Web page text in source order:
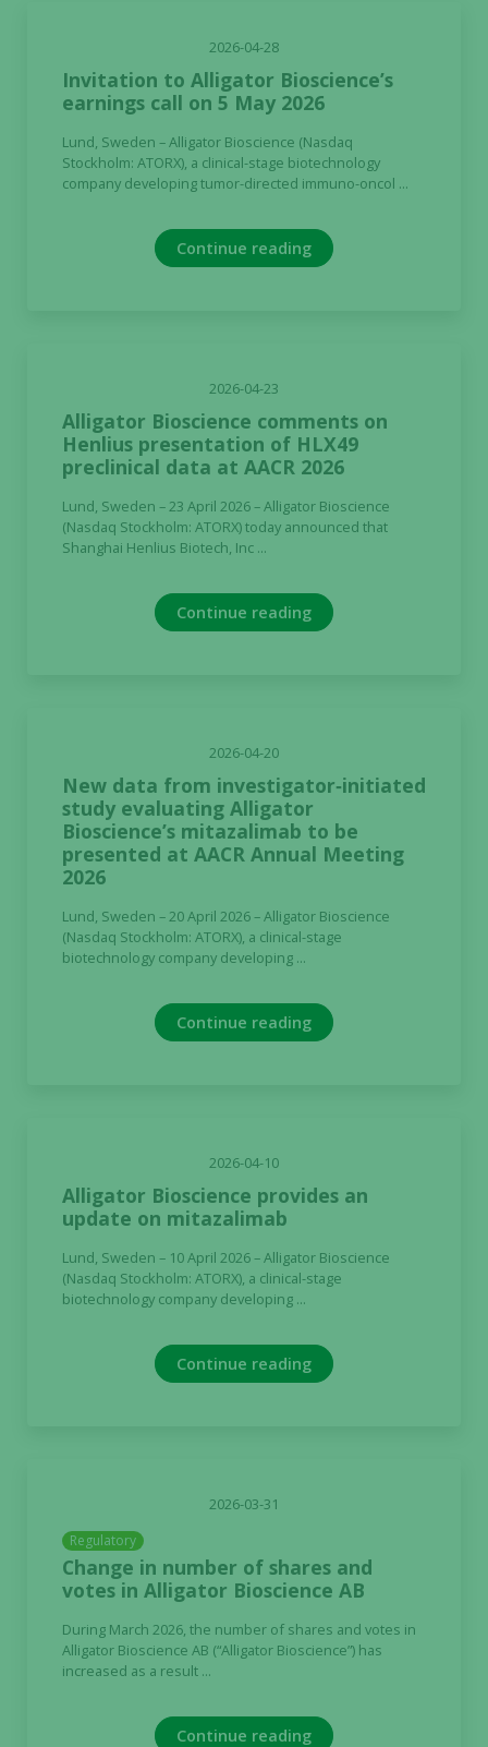
2026-04-28
Invitation to Alligator Bioscience’s
earnings call on 5 May 2026
Lund, Sweden – Alligator Bioscience (Nasdaq
Stockholm: ATORX), a clinical-stage biotechnology
company developing tumor-directed immuno-oncol ...
Continue reading
2026-04-23
Alligator Bioscience comments on
Henlius presentation of HLX49
preclinical data at AACR 2026
Lund, Sweden – 23 April 2026 – Alligator Bioscience
(Nasdaq Stockholm: ATORX) today announced that
Shanghai Henlius Biotech, Inc ...
Continue reading
2026-04-20
New data from investigator‑initiated
study evaluating Alligator
Bioscience’s mitazalimab to be
presented at AACR Annual Meeting
2026
Lund, Sweden – 20 April 2026 – Alligator Bioscience
(Nasdaq Stockholm: ATORX), a clinical-stage
biotechnology company developing ...
Continue reading
2026-04-10
Alligator Bioscience provides an
update on mitazalimab
Lund, Sweden – 10 April 2026 – Alligator Bioscience
(Nasdaq Stockholm: ATORX), a clinical-stage
biotechnology company developing ...
Continue reading
2026-03-31
Regulatory
Change in number of shares and
votes in Alligator Bioscience AB
During March 2026, the number of shares and votes in
Alligator Bioscience AB (“Alligator Bioscience”) has
increased as a result ...
Continue reading